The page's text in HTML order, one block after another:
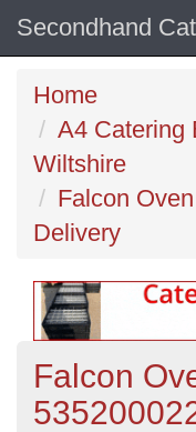
Secondhand
Home
A4 Catering
Wiltshire
Falcon
Delivery
Falcon